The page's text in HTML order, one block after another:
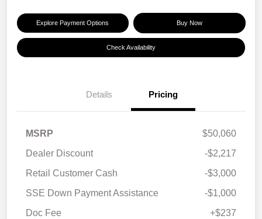
Explore Payment Options Buy Now
Check Availability
Details Pricing
MSRP
$50,060
Dealer Discount
-$2,217
Retail Customer Cash
-$3,000
SSE Down Payment Assistance
-$1,000
Doc Fee
+$237